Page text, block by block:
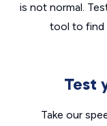
is not normal.
tool to find
Test
Take our